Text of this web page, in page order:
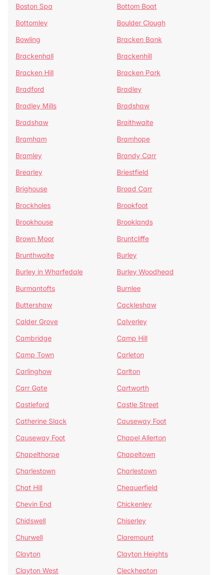
Boston Spa
Bottom Boat
Bottomley
Boulder Clough
Bowling
Bracken Bank
Brackenhall
Brackenhill
Bracken Hill
Bracken Park
Bradford
Bradley
Bradley Mills
Bradshaw
Bradshaw
Braithwaite
Bramham
Bramhope
Bramley
Brandy Carr
Brearley
Briestfield
Brighouse
Broad Carr
Brockholes
Brookfoot
Brookhouse
Brooklands
Brown Moor
Bruntcliffe
Brunthwaite
Burley
Burley in Wharfedale
Burley Woodhead
Burmantofts
Burnlee
Buttershaw
Cackleshaw
Calder Grove
Calverley
Cambridge
Camp Hill
Camp Town
Carleton
Carlinghow
Carlton
Carr Gate
Cartworth
Castleford
Castle Street
Catherine Slack
Causeway Foot
Causeway Foot
Chapel Allerton
Chapelthorpe
Chapeltown
Charlestown
Charlestown
Chat Hill
Chequerfield
Chevin End
Chickenley
Chidswell
Chiserley
Churwell
Claremount
Clayton
Clayton Heights
Clayton West
Cleckheaton